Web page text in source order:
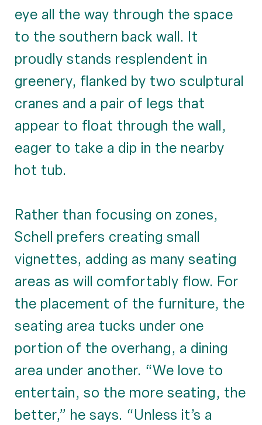
eye all the way through the space
to the southern back wall. It
proudly stands resplendent in
greenery, flanked by two sculptural
cranes and a pair of legs that
appear to float through the wall,
eager to take a dip in the nearby
hot tub.
Rather than focusing on zones,
Schell prefers creating small
vignettes, adding as many seating
areas as will comfortably flow. For
the placement of the furniture, the
seating area tucks under one
portion of the overhang, a dining
area under another. “We love to
entertain, so the more seating, the
better,” he says. “Unless it’s a